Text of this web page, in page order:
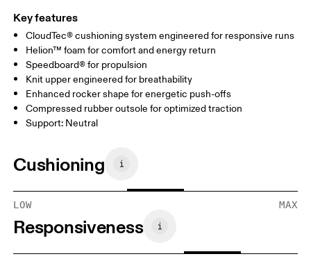
Key features
CloudTec® cushioning system engineered for responsive runs
Helion™ foam for comfort and energy return
Speedboard® for propulsion
Knit upper engineered for breathability
Enhanced rocker shape for energetic push-offs
Compressed rubber outsole for optimized traction
Support: Neutral
Cushioning
LOW MAX
Responsiveness